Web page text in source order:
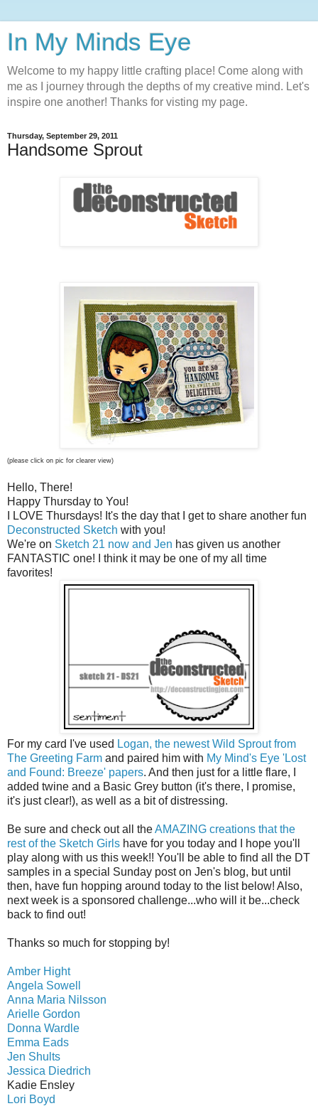
In My Minds Eye
Welcome to my happy little crafting place! Come along with
me as I journey through the depths of my creative mind. Let's
inspire one another! Thanks for visting my page.
Thursday, September 29, 2011
Handsome Sprout
(please click on pic for clearer view)
Hello, There!
Happy Thursday to You!
I LOVE Thursdays! It's the day that I get to share another fun
Deconstructed Sketch with you!
We're on Sketch 21 now and Jen has given us another
FANTASTIC one! I think it may be one of my all time
favorites!
For my card I've used Logan, the newest Wild Sprout from
The Greeting Farm and paired him with My Mind's Eye 'Lost
and Found: Breeze' papers. And then just for a little flare, I
added twine and a Basic Grey button (it's there, I promise,
it's just clear!), as well as a bit of distressing.
Be sure and check out all theAMAZING creations that the
rest of the Sketch Girls have for you today and I hope you'll
play along with us this week!! You'll be able to find all the DT
samples in a special Sunday post on Jen's blog, but until
then, have fun hopping around today to the list below! Also,
next week is a sponsored challenge...who will it be...check
back to find out!
Thanks so much for stopping by!
Amber Hight
Angela Sowell
Anna Maria Nilsson
Arielle Gordon
Donna Wardle
Emma Eads
Jen Shults
Jessica Diedrich
Kadie Ensley
Lori Boyd